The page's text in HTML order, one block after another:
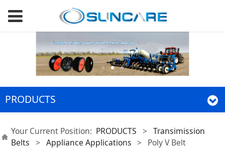
PRODUCTS
Your Current Position: PRODUCTS > Transimission
Belts > Appliance Applications > Poly V Belt